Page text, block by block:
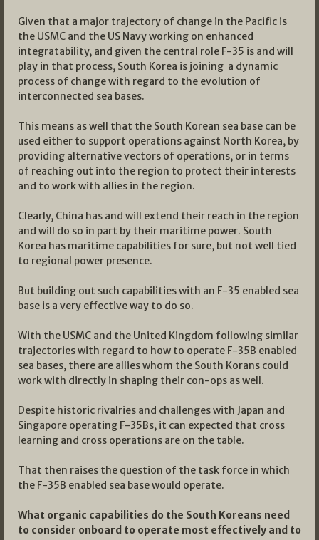
Given that a major trajectory of change in the Pacific is
the USMC and the US Navy working on enhanced
integratability, and given the central role F-35 is and will
play in that process, South Korea is joining a dynamic
process of change with regard to the evolution of
interconnected sea bases.
This means as well that the South Korean sea base can be
used either to support operations against North Korea, by
providing alternative vectors of operations, or in terms
of reaching out into the region to protect their interests
and to work with allies in the region.
Clearly, China has and will extend their reach in the region
and will do so in part by their maritime power. South
Korea has maritime capabilities for sure, but not well tied
to regional power presence.
But building out such capabilities with an F-35 enabled sea
base is a very effective way to do so.
With the USMC and the United Kingdom following similar
trajectories with regard to how to operate F-35B enabled
sea bases, there are allies whom the South Korans could
work with directly in shaping their con-ops as well.
Despite historic rivalries and challenges with Japan and
Singapore operating F-35Bs, it can expected that cross
learning and cross operations are on the table.
That then raises the question of the task force in which
the F-35B enabled sea base would operate.
What organic capabilities do the South Koreans need
to consider onboard to operate most effectively and to